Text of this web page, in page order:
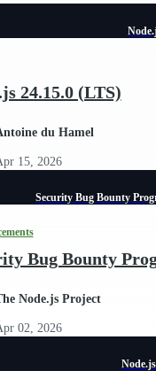
24.15.0 (LTS)
du Hamel
15, 2026
Security Bug Bounty
Bug Bounty
Node.js Project
02, 2026